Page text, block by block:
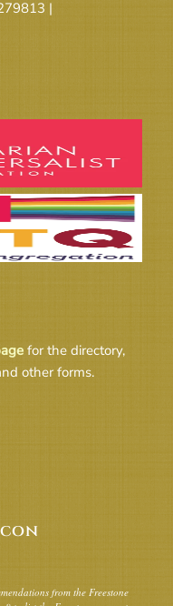
|
for the directory,
other forms.
from the Freestone